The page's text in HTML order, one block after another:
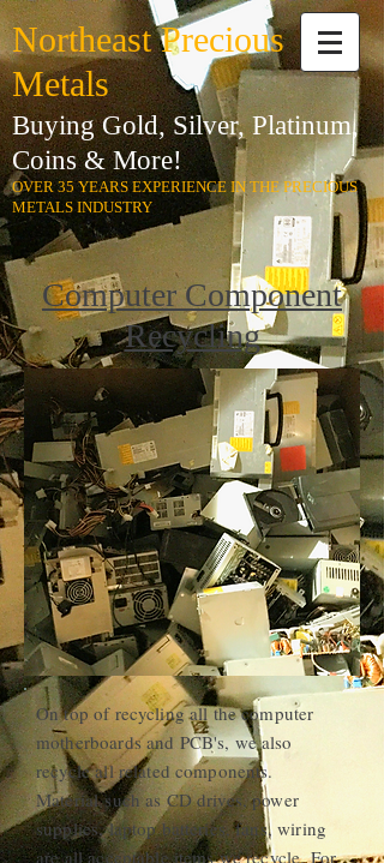
Northeast Precious
Metals
Buying Gold, Silver, Platinum,
Coins & More!
OVER 35 YEARS EXPERIENCE IN THE PRECIOUS
METALS INDUSTRY
Computer Component
Recycling
On top of recycling all the computer
motherboards and PCB's, we also
recycle all related components.
Material such as CD drives, power
supplies, laptop batteries, fans, wiring
are all acceptable items we recycle. For